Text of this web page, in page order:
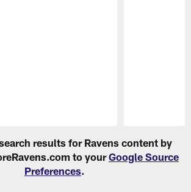
results for Ravens content by
to yourGoogle Source
Preferences.